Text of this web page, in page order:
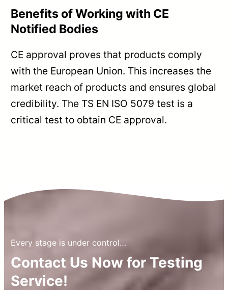
Benefits of Working with CE
Notified Bodies
CE approval proves that products comply
with the European Union. This increases the
market reach of products and ensures global
credibility. The TS EN ISO 5079 test is a
critical test to obtain CE approval.
Every stage is under control…
Contact Us Now for Testing
Service!